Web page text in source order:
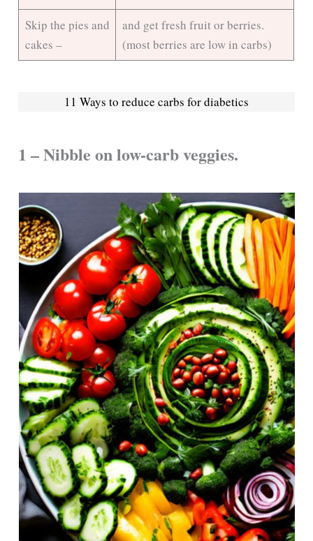
Skip the pies and
cakes –
and get fresh fruit or berries.
(most berries are low in carbs)
11 Ways to reduce carbs for diabetics
1 – Nibble on low-carb veggies.